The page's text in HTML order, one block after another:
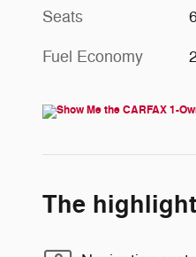
Seats
Fuel Economy
The